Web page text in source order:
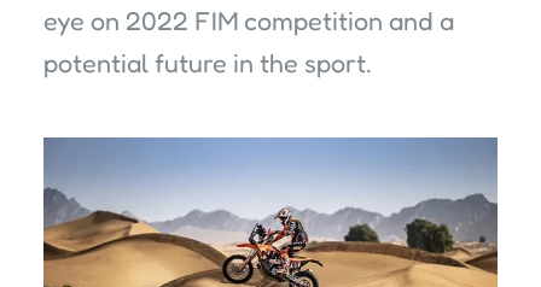
eye on 2022 FIM competition and a
potential future in the sport.